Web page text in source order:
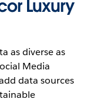
Luxury
as diverse as
Media
data sources